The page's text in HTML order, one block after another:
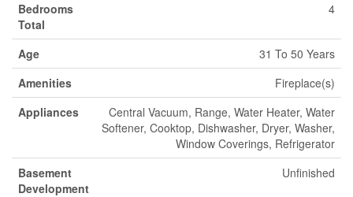
Bedrooms
Total
4
Age
31 To 50 Years
Amenities
Fireplace(s)
Appliances
Central Vacuum, Range, Water Heater, Water
Softener, Cooktop, Dishwasher, Dryer, Washer,
Window Coverings, Refrigerator
Basement
Development
Unfinished